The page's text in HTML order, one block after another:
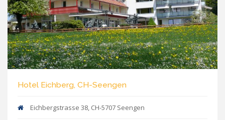
Hotel Eichberg, CH-Seengen
Eichbergstrasse 38, CH-5707 Seengen